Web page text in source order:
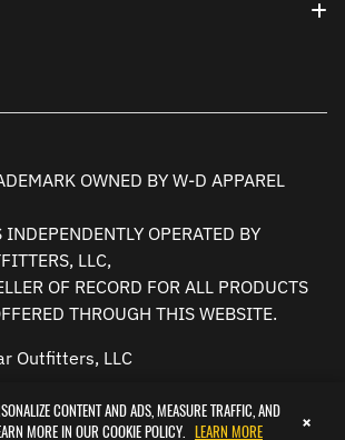
OWNED BY W-D APPAREL
OPERATED BY
LLC,
OF RECORD FOR ALL PRODUCTS
THROUGH THIS WEBSITE.
Outfitters, LLC
CONTENT AND ADS, MEASURE TRAFFIC, AND
MORE IN OUR COOKIE POLICY. LEARN MORE ×